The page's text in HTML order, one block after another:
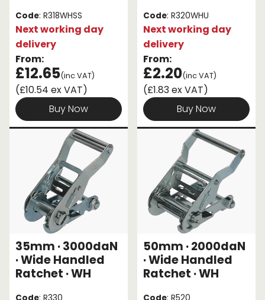
Code: R318WHSS
Next working day
delivery
From:
£12.65(inc VAT)
(£10.54 ex VAT)
Buy Now
Code: R320WHU
Next working day
delivery
From:
£2.20(inc VAT)
(£1.83 ex VAT)
Buy Now
35mm · 3000daN
· Wide Handled
Ratchet · WH
50mm · 2000daN
· Wide Handled
Ratchet · WH